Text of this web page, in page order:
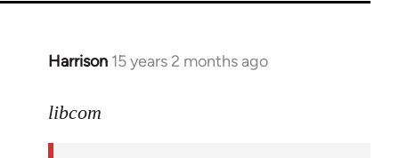
Harrison 15 years 2 months ago
In
to
libcom